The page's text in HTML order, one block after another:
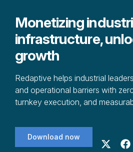
Monetizing
infrastructure,
growth
Redaptive helps industrial
and operational barriers with
turnkey execution, and
Download now